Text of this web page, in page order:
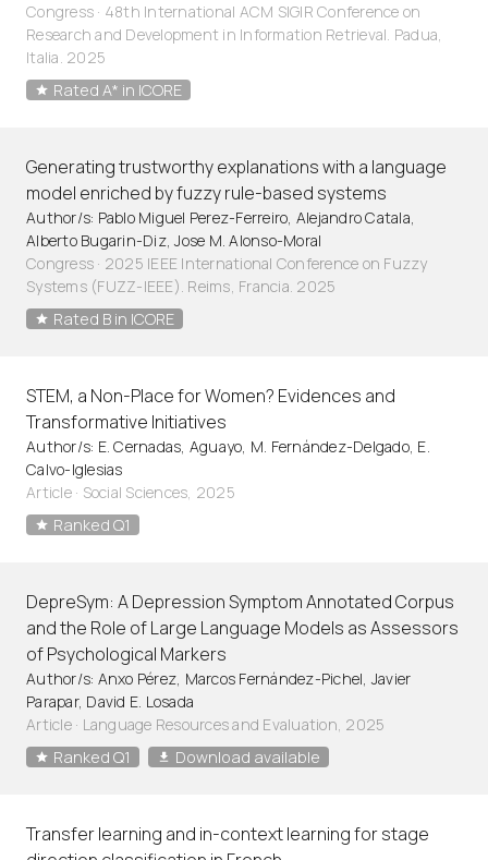
Congress · 48th International ACM SIGIR Conference on
Research and Development in Information Retrieval. Padua,
Italia. 2025
Rated A* in ICORE
Generating trustworthy explanations with a language
model enriched by fuzzy rule-based systems
Author/s: Pablo Miguel Perez-Ferreiro, Alejandro Catala,
Alberto Bugarin-Diz, Jose M. Alonso-Moral
Congress · 2025 IEEE International Conference on Fuzzy
Systems (FUZZ-IEEE). Reims, Francia. 2025
Rated B in ICORE
STEM, a Non-Place for Women? Evidences and
Transformative Initiatives
Author/s: E. Cernadas, Aguayo, M. Fernández-Delgado, E.
Calvo-Iglesias
Article· Social Sciences, 2025
Ranked Q1
DepreSym: A Depression Symptom Annotated Corpus
and the Role of Large Language Models as Assessors
of Psychological Markers
Author/s: Anxo Pérez, Marcos Fernández-Pichel, Javier
Parapar, David E. Losada
Article· Language Resources and Evaluation, 2025
Ranked Q1
Download available
Transfer learning and in-context learning for stage